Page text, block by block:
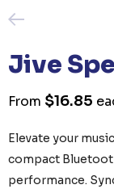
Jive
From $16.85
Elevate your
compact
performance.